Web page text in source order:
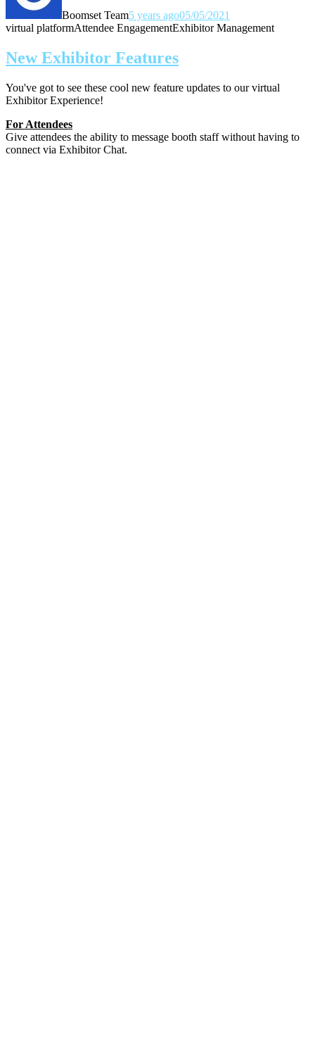
Boomset Team5 years ago05/05/2021
virtual platformAttendee EngagementExhibitor Management
New Exhibitor Features
You've got to see these cool new feature updates to our virtual
Exhibitor Experience!
For Attendees
Give attendees the ability to message booth staff without having to
connect via Exhibitor Chat.